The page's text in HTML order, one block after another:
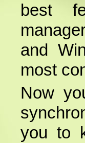
best
and
most
Now
you to